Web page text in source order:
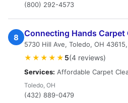
(800) 292-4573
8 Connecting Hands Carpet
5730 Hill Ave, Toledo, OH
★★★★★ 5(4 reviews)
Services: Affordable Carpet
Toledo, OH
(432) 889-0479